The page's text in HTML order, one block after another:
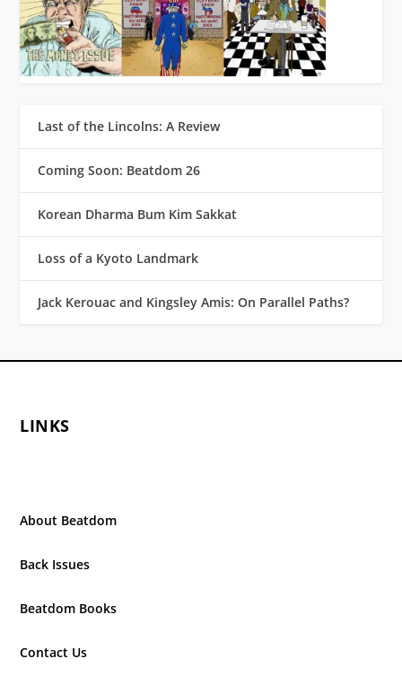
Last of the Lincolns: A Review
Coming Soon: Beatdom 26
Korean Dharma Bum Kim Sakkat
Loss of a Kyoto Landmark
Jack Kerouac and Kingsley Amis: On Parallel Paths?
LINKS
About Beatdom
Back Issues
Beatdom Books
Contact Us